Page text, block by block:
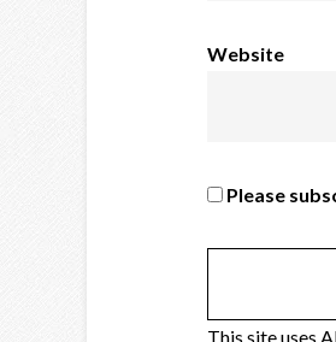
Website
Please
This site uses